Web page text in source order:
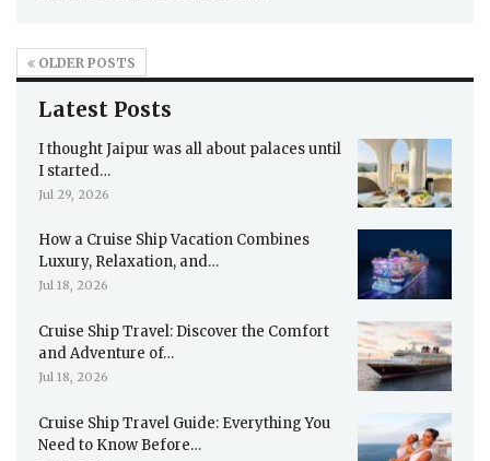
OLDER POSTS
Latest Posts
I thought Jaipur was all about palaces until
I started…
Jul 29, 2026
How a Cruise Ship Vacation Combines
Luxury, Relaxation, and…
Jul 18, 2026
Cruise Ship Travel: Discover the Comfort
and Adventure of…
Jul 18, 2026
Cruise Ship Travel Guide: Everything You
Need to Know Before…